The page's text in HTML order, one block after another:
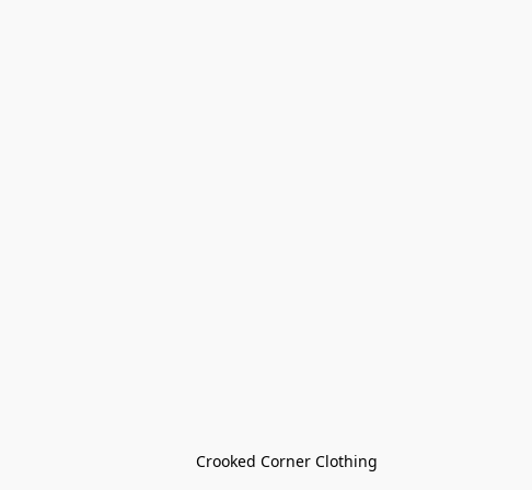
Crooked Corner Clothing